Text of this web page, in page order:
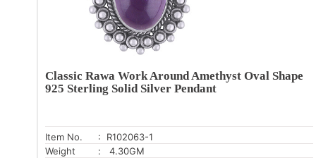
Classic Rawa Work Around Amethyst Oval Shape
925 Sterling Solid Silver Pendant
Item No.
: R102063-1
Weight
: 4.30GM